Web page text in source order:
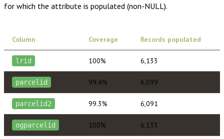
for which the attribute is populated (non-NULL).
Column Coverage Records populated
lrid 100% 6,133
parcelid 99.4% 6,099
parcelid2 99.3% 6,091
ogparcelid 100% 6,133